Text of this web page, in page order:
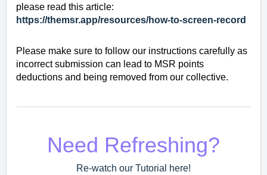
please read this article:
https://themsr.app/resources/how-to-screen-record
Please make sure to follow our instructions carefully as
incorrect submission can lead to MSR points
deductions and being removed from our collective.
Need Refreshing?
Re-watch our Tutorial here!